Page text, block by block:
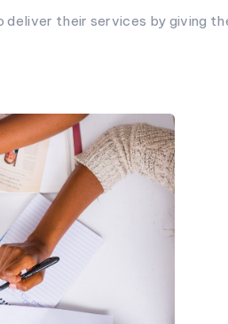
deliver their services by giving